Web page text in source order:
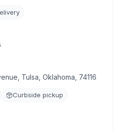
Tulsa, Oklahoma, 74116
Curbside pickup